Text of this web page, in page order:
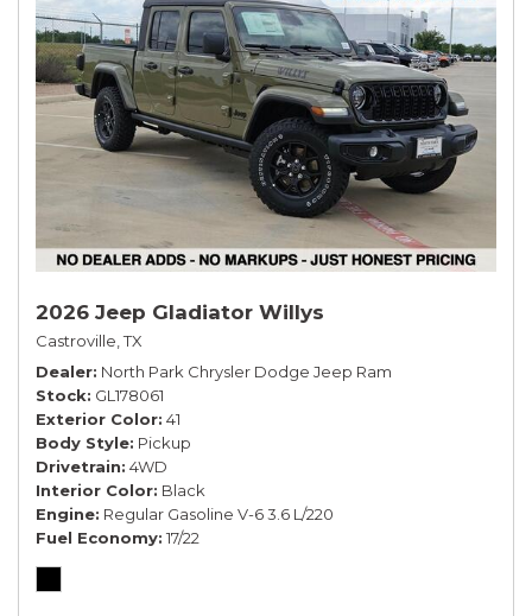
2026 Jeep Gladiator Willys
Castroville, TX
Dealer North Park Chrysler Dodge Jeep Ram
Stock GL178061
Exterior Color 41
Body Style Pickup
Drivetrain 4WD
Interior Color Black
Engine Regular Gasoline V-6 3.6 L/220
Fuel Economy 17/22